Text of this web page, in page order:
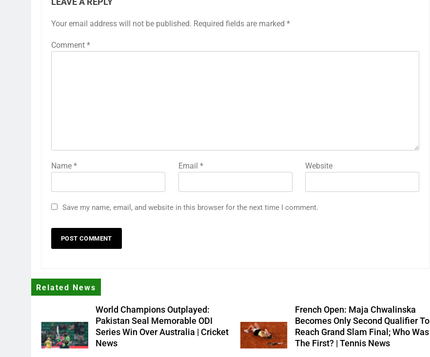
LEAVE A REPLY
Your email address will not be published. Required fields are marked *
Comment *
Name * Email * Website
Save my name, email, and website in this browser for the next time I comment.
Related News
World Champions Outplayed:
Pakistan Seal Memorable ODI
Series Win Over Australia | Cricket
News
French Open: Maja Chwalinska
Becomes Only Second Qualifier To
Reach Grand Slam Final; Who Was
The First? | Tennis News